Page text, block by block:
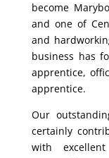
become
and one of
and
business has
apprentice,
apprentice.
Our
certainly
with